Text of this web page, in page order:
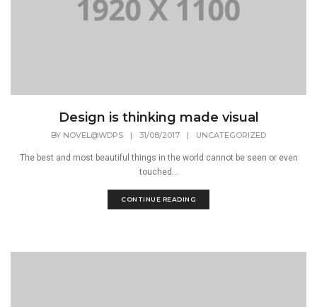
Design is thinking made visual
BY NOVEL@WDPS | 31/08/2017 | UNCATEGORIZED
The best and most beautiful things in the world cannot be seen or even
touched...
CONTINUE READING